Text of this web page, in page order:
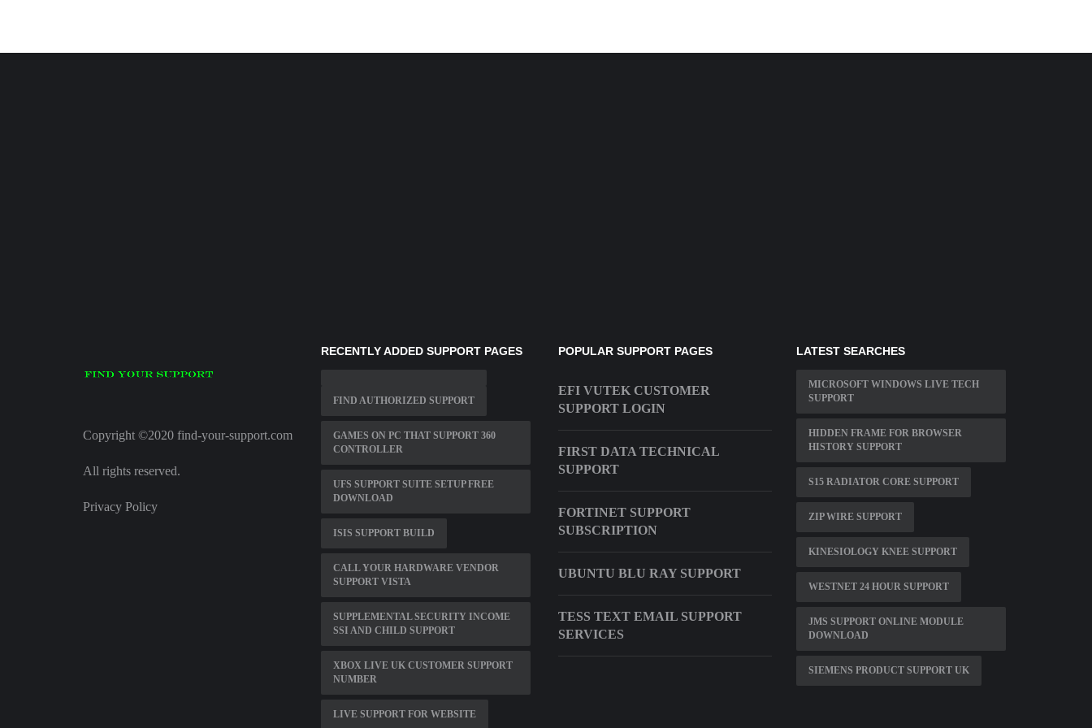
Copyright ©2020 find-your-support.com
All rights reserved.
Privacy Policy
RECENTLY ADDED SUPPORT PAGES
FIND AUTHORIZED SUPPORT
GAMES ON PC THAT SUPPORT 360
CONTROLLER
UFS SUPPORT SUITE SETUP FREE
DOWNLOAD
ISIS SUPPORT BUILD
CALL YOUR HARDWARE VENDOR
SUPPORT VISTA
SUPPLEMENTAL SECURITY INCOME
SSI AND CHILD SUPPORT
XBOX LIVE UK CUSTOMER SUPPORT
NUMBER
LIVE SUPPORT FOR WEBSITE
POPULAR SUPPORT PAGES
EFI VUTEK CUSTOMER
SUPPORT LOGIN
FIRST DATA TECHNICAL
SUPPORT
FORTINET SUPPORT
SUBSCRIPTION
UBUNTU BLU RAY SUPPORT
TESS TEXT EMAIL SUPPORT
SERVICES
LATEST SEARCHES
MICROSOFT WINDOWS LIVE TECH
SUPPORT
HIDDEN FRAME FOR BROWSER
HISTORY SUPPORT
S15 RADIATOR CORE SUPPORT
ZIP WIRE SUPPORT
KINESIOLOGY KNEE SUPPORT
WESTNET 24 HOUR SUPPORT
JMS SUPPORT ONLINE MODULE
DOWNLOAD
SIEMENS PRODUCT SUPPORT UK